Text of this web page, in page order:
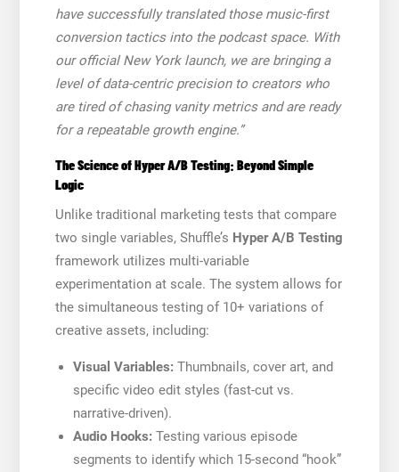
have successfully translated those music-first
conversion tactics into the podcast space. With
our official New York launch, we are bringing a
level of data-centric precision to creators who
are tired of chasing vanity metrics and are ready
for a repeatable growth engine.”
The Science of Hyper A/B Testing: Beyond Simple
Logic
Unlike traditional marketing tests that compare
two single variables, Shuffle’s Hyper A/B Testing
framework utilizes multi-variable
experimentation at scale. The system allows for
the simultaneous testing of 10+ variations of
creative assets, including:
Visual Variables:Thumbnails, cover art, and
specific video edit styles (fast-cut vs.
narrative-driven).
Audio Hooks:Testing various episode
segments to identify which 15-second “hook”